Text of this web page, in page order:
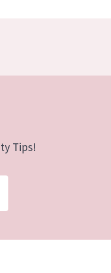
Tips!